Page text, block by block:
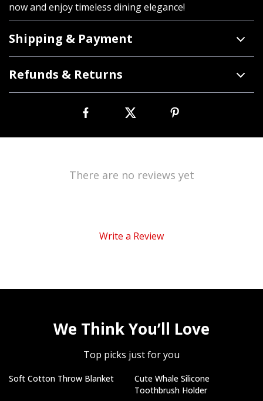
now and enjoy timeless dining elegance!
Shipping & Payment
Refunds & Returns
There are no reviews yet
Write a Review
We Think You’ll Love
Top picks just for you
Soft Cotton Throw Blanket
Cute Whale Silicone
Toothbrush Holder